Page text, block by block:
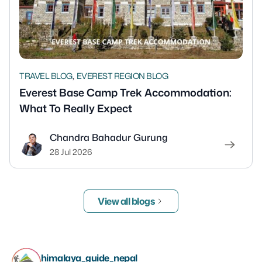
TRAVEL BLOG, EVEREST REGION BLOG
Everest Base Camp Trek Accommodation:
What To Really Expect
Chandra Bahadur Gurung
28 Jul 2026
View all blogs
himalaya_guide_nepal